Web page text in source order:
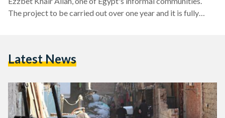
The project to be carried out over one year and it is fully
over 7,000 families every year,” said Managing Director of
Latest News